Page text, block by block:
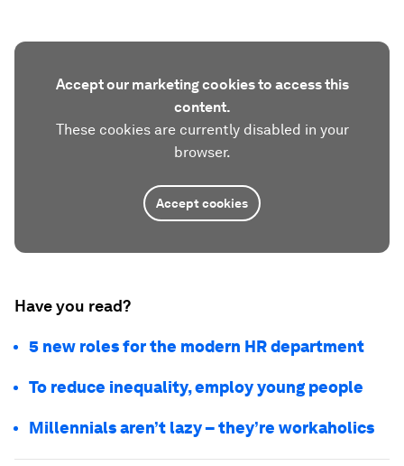
Accept our marketing cookies to access this
content.
These cookies are currently disabled in your
browser.
Accept cookies
Have you read?
5 new roles for the modern HR department
To reduce inequality, employ young people
Millennials aren’t lazy – they’re workaholics